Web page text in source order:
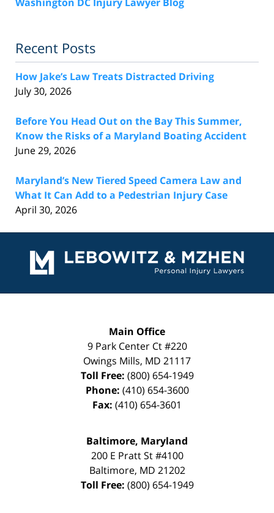
Recent Posts
How Jake’s Law Treats Distracted Driving
July 30, 2026
Before You Head Out on the Bay This Summer,
Know the Risks of a Maryland Boating Accident
June 29, 2026
Maryland’s New Tiered Speed Camera Law and
What It Can Add to a Pedestrian Injury Case
April 30, 2026
Information
Main Office
9 Park Center Ct #220
Owings Mills, MD 21117
Toll Free: (800) 654-1949
Phone: (410) 654-3600
Fax: (410) 654-3601
Baltimore, Maryland
200 E Pratt St #4100
Baltimore, MD 21202
Toll Free: (800) 654-1949